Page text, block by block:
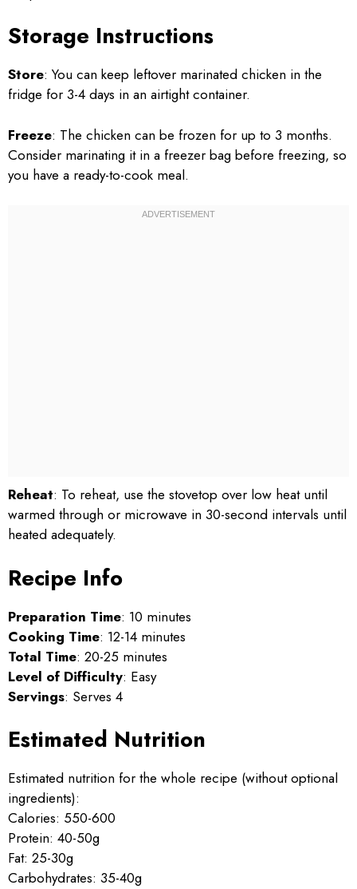
Storage Instructions
Store: You can keep leftover marinated chicken in the
fridge for 3-4 days in an airtight container.
Freeze: The chicken can be frozen for up to 3 months.
Consider marinating it in a freezer bag before freezing, so
you have a ready-to-cook meal.
Reheat: To reheat, use the stovetop over low heat until
warmed through or microwave in 30-second intervals until
heated adequately.
Recipe Info
Preparation Time: 10 minutes
Cooking Time: 12-14 minutes
Total Time: 20-25 minutes
Level of Difficulty: Easy
Servings: Serves 4
Estimated Nutrition
Estimated nutrition for the whole recipe (without optional
ingredients):
Calories: 550-600
Protein: 40-50g
Fat: 25-30g
Carbohydrates: 35-40g